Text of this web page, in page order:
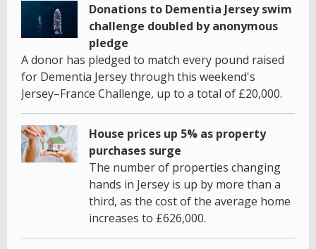
Donations to Dementia Jersey swim
challenge doubled by anonymous
pledge
A donor has pledged to match every pound raised
for Dementia Jersey through this weekend's
Jersey–France Challenge, up to a total of £20,000.
House prices up 5% as property
purchases surge
The number of properties changing
hands in Jersey is up by more than a
third, as the cost of the average home
increases to £626,000.